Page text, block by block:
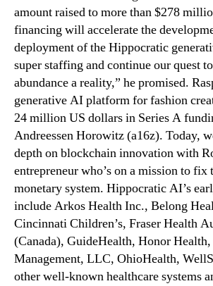
amount raised to more than $278
financing will accelerate the
deployment of the Hippocratic
super staffing and continue our quest
abundance a reality,” he promised.
generative AI platform for fashion
24 million US dollars in Series A
Andreessen Horowitz (a16z). Today,
depth on blockchain innovation with
entrepreneur who’s on a mission to fix
monetary system. Hippocratic AI’s
include Arkos Health Inc., Belong
Cincinnati Children’s, Fraser Health
(Canada), GuideHealth, Honor
Management, LLC, OhioHealth,
other well-known healthcare systems